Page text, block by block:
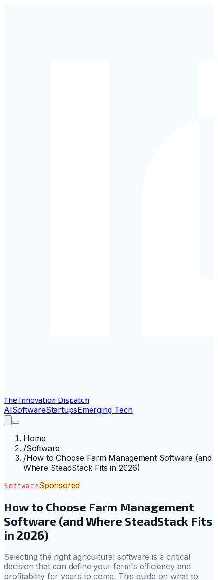
The Innovation Dispatch
AISoftwareStartupsEmerging Tech
Home
/Software
/How to Choose Farm Management Software (and
Where SteadStack Fits in 2026)
SoftwareSponsored
How to Choose Farm Management
Software (and Where SteadStack Fits
in 2026)
Selecting the right agricultural software is a critical
decision that can define your farm's efficiency and
profitability for years to come. This guide on what to